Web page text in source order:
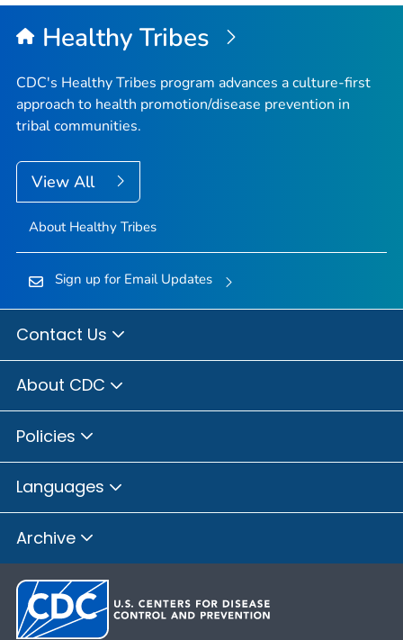
Healthy Tribes
CDC's Healthy Tribes program advances a culture-first
approach to health promotion/disease prevention in
tribal communities.
View All
About Healthy Tribes
Sign up for Email Updates
Contact Us
About CDC
Policies
Languages
Archive